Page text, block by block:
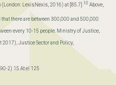
LexisNexis, 2016) at [85.7] 10 Above,
that there are between 300,000 and 500,000
every 10-15 people. Ministry of Justice,
Justice Sector and Policy,
2) 15 At el 125